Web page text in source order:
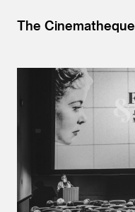
The Cinematheque